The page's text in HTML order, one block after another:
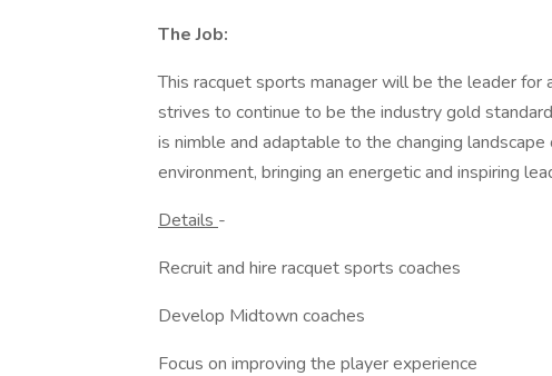
The Job:
This racquet sports manager will be the leader
strives to continue to be the industry gold
is nimble and adaptable to the changing
environment, bringing an energetic and inspiring
Details -
Recruit and hire racquet sports coaches
Develop Midtown coaches
Focus on improving the player experience